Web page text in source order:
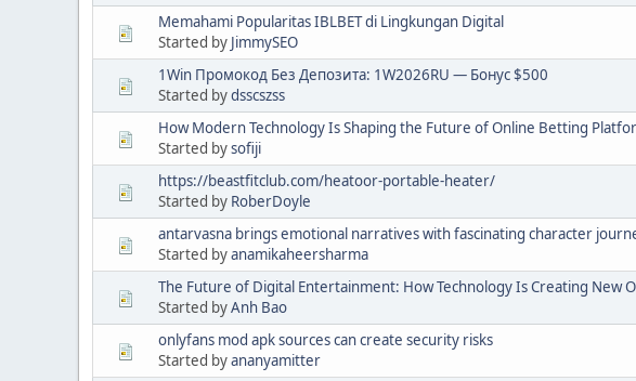
Memahami Popularitas IBLBET di Lingkungan Digital
Started by JimmySEO
1Win Промокод Без Депозита: 1W2026RU — Бонус $500
Started bydsscszss
How Modern Technology Is Shaping the Future of Online Betting
Started bysofiji
https://beastfitclub.com/heatoor-portable-heater/
Started by RoberDoyle
antarvasna brings emotional narratives with fascinating character
Started byanamikaheersharma
The Future of Digital Entertainment: How Technology Is Creating New
Started byAnh Bao
onlyfans mod apk sources can create security risks
Started byananyamitter